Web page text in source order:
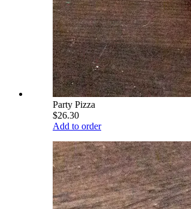
Party Pizza
$26.30
Add to order